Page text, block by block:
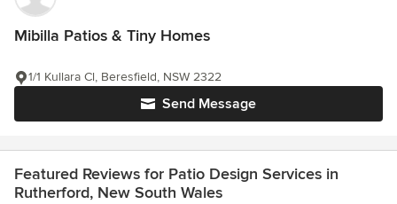
Mibilla Patios & Tiny Homes
Send Message
1/1 Kullara Cl, Beresfield, NSW 2322
Featured Reviews for Patio Design Services in
Rutherford, New South Wales